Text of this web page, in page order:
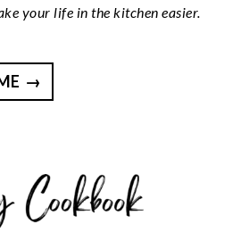
your life in the kitchen easier.